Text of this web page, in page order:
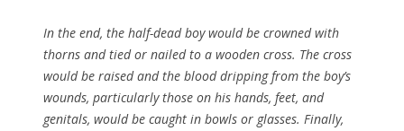
In the end, the half-dead boy would be crowned with
thorns and tied or nailed to a wooden cross. The cross
would be raised and the blood dripping from the boy’s
wounds, particularly those on his hands, feet, and
genitals, would be caught in bowls or glasses. Finally,